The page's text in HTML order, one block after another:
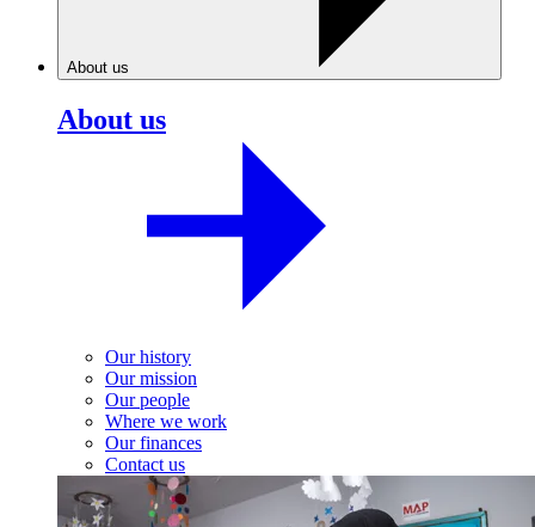
About us
About us
Our history
Our mission
Our people
Where we work
Our finances
Contact us